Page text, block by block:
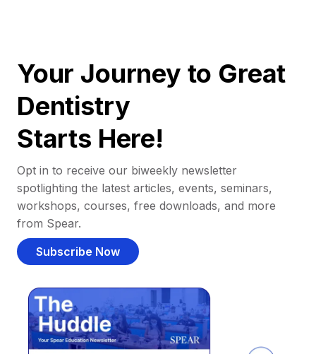
Your Journey to Great
Dentistry
Starts Here!
Opt in to receive our biweekly newsletter
spotlighting the latest articles, events, seminars,
workshops, courses, free downloads, and more
from Spear.
Subscribe Now